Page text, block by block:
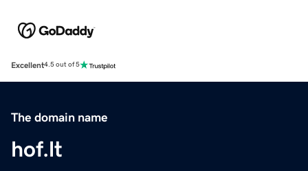
Excellent4.5 out of 5
The domain name
hof.lt